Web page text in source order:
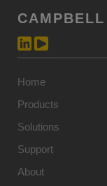
Home
Products
Solutions
Support
About